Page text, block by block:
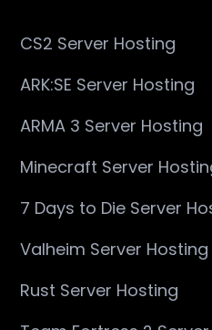
CS2 Server Hosting
ARK:SE Server Hosting
ARMA 3 Server Hosting
Minecraft Server
7 Days to Die Server
Valheim Server Hosting
Rust Server Hosting